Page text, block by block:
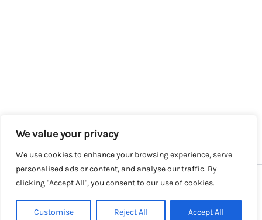
We value your privacy
We use cookies to enhance your browsing experience, serve
personalised ads or content, and analyse our traffic. By
clicking "Accept All", you consent to our use of cookies.
Customise Reject All Accept All
Copyright © 2026 SalesLK.com | Powered by DIT